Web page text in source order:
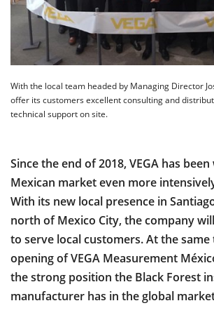
With the local team headed by Managing Director
offer its customers excellent consulting and
technical support on site.
Since the end of 2018, VEGA has
Mexican market even more
With its new local presence in
north of Mexico City, the company
to serve local customers. At the same
opening of VEGA Measurement
the strong position the Black Forest
manufacturer has in the global